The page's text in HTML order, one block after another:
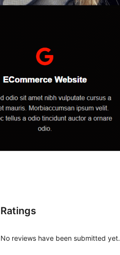
Ratings
No reviews have been submitted yet.